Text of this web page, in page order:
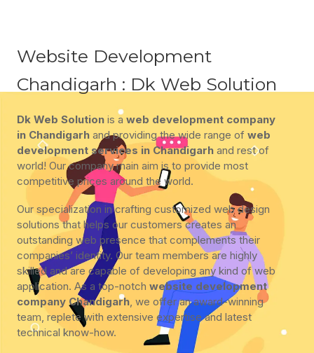
Website Development
Chandigarh : Dk Web Solution
Dk Web Solution is a web development company
in Chandigarh and providing the wide range of web
development services in Chandigarh and rest of
world! Our company main aim is to provide most
competitive prices around the world.
Our specialization in crafting customized web design
solutions that helps our customers creates an
outstanding web presence that complements their
companies’ identity. Our team members are highly
skilled and are capable of developing any kind of web
application. As a top-notch website development
company Chandigarh, we offer an award-winning
team, replete with extensive expertise and latest
technical know-how.